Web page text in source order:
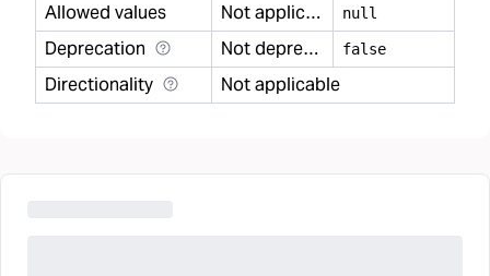
Allowed values Not applicable null
Deprecation Not deprecated false
Directionality Not applicable